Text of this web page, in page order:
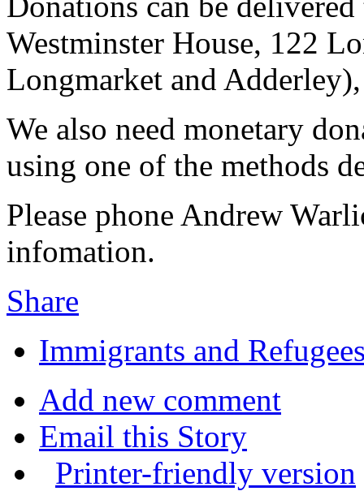
Westminster House, 122
Longmarket and
We also need monetary
using one of the methods
Please phone Andrew
infomation.
Share
Immigrants and
Add new comment
Email this Story
Printer-friendly version